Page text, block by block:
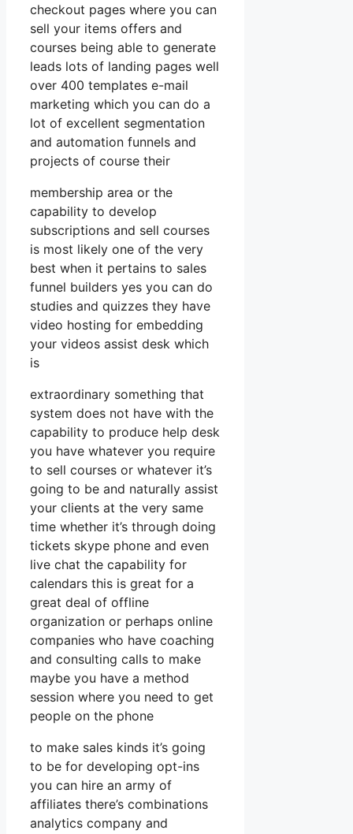
checkout pages where you can
sell your items offers and
courses being able to generate
leads lots of landing pages well
over 400 templates e-mail
marketing which you can do a
lot of excellent segmentation
and automation funnels and
projects of course their
membership area or the
capability to develop
subscriptions and sell courses
is most likely one of the very
best when it pertains to sales
funnel builders yes you can do
studies and quizzes they have
video hosting for embedding
your videos assist desk which
is
extraordinary something that
system does not have with the
capability to produce help desk
you have whatever you require
to sell courses or whatever it’s
going to be and naturally assist
your clients at the very same
time whether it’s through doing
tickets skype phone and even
live chat the capability for
calendars this is great for a
great deal of offline
organization or perhaps online
companies who have coaching
and consulting calls to make
maybe you have a method
session where you need to get
people on the phone
to make sales kinds it’s going
to be for developing opt-ins
you can hire an army of
affiliates there’s combinations
analytics company and